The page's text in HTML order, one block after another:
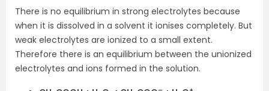
There is no equilibrium in strong electrolytes because
when it is dissolved in a solvent it ionises completely. But
weak electrolytes are ionized to a small extent.
Therefore there is an equilibrium between the unionized
electrolytes and ions formed in the solution.